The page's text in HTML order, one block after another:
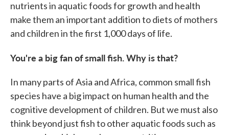
nutrients in aquatic foods for growth and health
make them an important addition to diets of mothers
and children in the first 1,000 days of life.
You're a big fan of small fish. Why is that?
In many parts of Asia and Africa, common small fish
species have a big impact on human health and the
cognitive development of children. But we must also
think beyond just fish to other aquatic foods such as